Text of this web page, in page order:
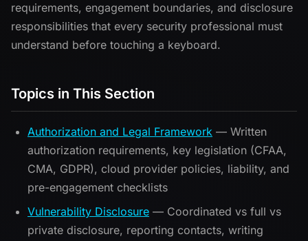
requirements, engagement boundaries, and disclosure
responsibilities that every security professional must
understand before touching a keyboard.
Topics in This Section
Authorization and Legal Framework — Written
authorization requirements, key legislation (CFAA,
CMA, GDPR), cloud provider policies, liability, and
pre-engagement checklists
Vulnerability Disclosure — Coordinated vs full vs
private disclosure, reporting contacts, writing